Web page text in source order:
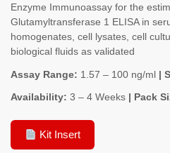
Enzyme Immunoassay for the
Glutamyltransferase 1 ELISA in
homogenates, cell lysates, cell
biological fluids as validated
Assay Range: 1.57 – 100 ng/ml |
Availability: 3 – 4 Weeks | Pack
Kit Insert